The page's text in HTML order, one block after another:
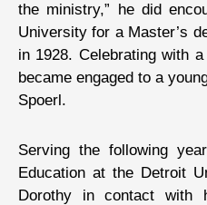
the ministry,” he did
University for a Master’s
in 1928. Celebrating with
became engaged to a
Spoerl.
Serving the following
Education at the Detroit
Dorothy in contact with